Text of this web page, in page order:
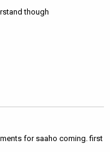
though
for saaho coming. first